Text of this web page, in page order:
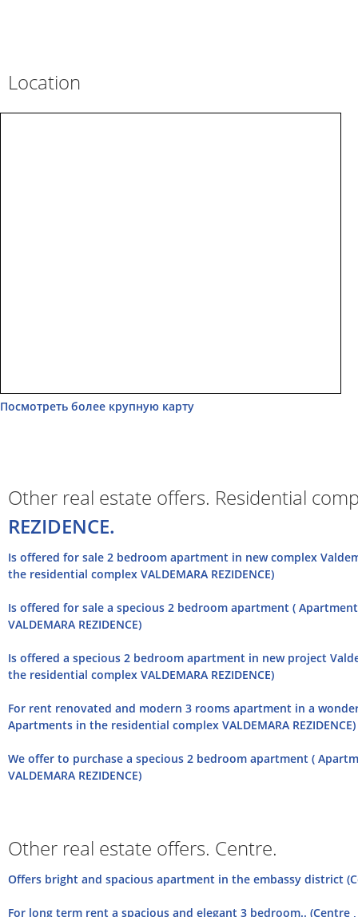
Location
Посмотреть более крупную карту
Other real estate offers. Residential
REZIDENCE.
Is offered for sale 2 bedroom apartment in new complex
the residential complex VALDEMARA REZIDENCE)
Is offered for sale a specious 2 bedroom apartment (
VALDEMARA REZIDENCE)
Is offered a specious 2 bedroom apartment in new project
the residential complex VALDEMARA REZIDENCE)
For rent renovated and modern 3 rooms apartment in a
Apartments in the residential complex VALDEMARA REZIDENCE)
We offer to purchase a specious 2 bedroom apartment (
VALDEMARA REZIDENCE)
Other real estate offers. Centre.
Offers bright and spacious apartment in the embassy district
For long term rent a spacious and elegant 3 bedroom.. (Centre ,